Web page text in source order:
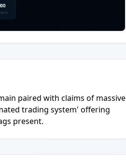
paired with claims of massive
trading system' offering
present.